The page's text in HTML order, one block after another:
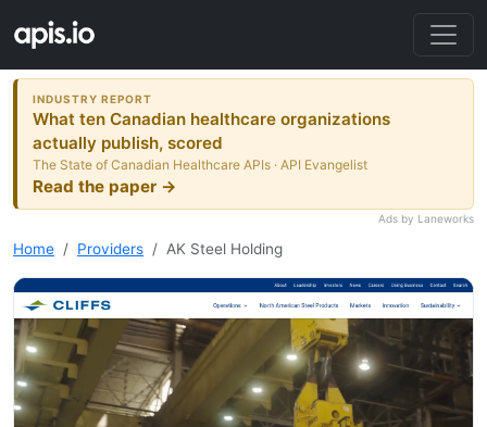
INDUSTRY REPORT
What ten Canadian healthcare organizations
actually publish, scored
The State of Canadian Healthcare APIs · API Evangelist
Read the paper →
Ads by Laneworks
Home Providers AK Steel Holding